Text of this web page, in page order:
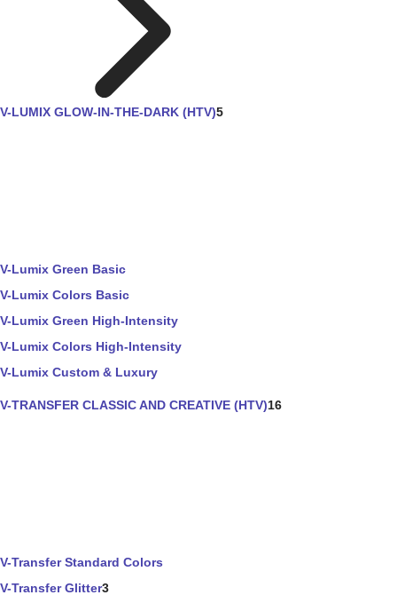
V-LUMIX GLOW-IN-THE-DARK (HTV)5
V-Lumix Green Basic
V-Lumix Colors Basic
V-Lumix Green High-Intensity
V-Lumix Colors High-Intensity
V-Lumix Custom & Luxury
V-TRANSFER CLASSIC AND CREATIVE (HTV)16
V-Transfer Standard Colors
V-Transfer Glitter3